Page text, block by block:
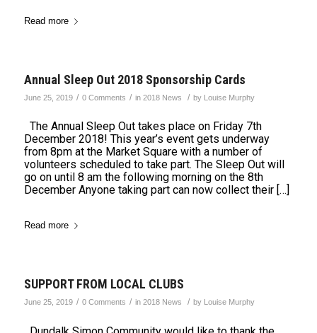
Read more
Annual Sleep Out 2018 Sponsorship Cards
June 25, 2019 / 0 Comments / in 2018 News / by Louise Murphy
The Annual Sleep Out takes place on Friday 7th
December 2018! This year’s event gets underway
from 8pm at the Market Square with a number of
volunteers scheduled to take part. The Sleep Out will
go on until 8 am the following morning on the 8th
December Anyone taking part can now collect their […]
Read more
SUPPORT FROM LOCAL CLUBS
June 25, 2019 / 0 Comments / in 2018 News / by Louise Murphy